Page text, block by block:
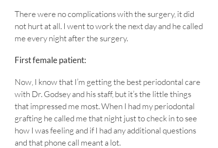
There were no complications with the surgery, it did
not hurt at all. I went to work the next day and he called
me every night after the surgery.
First female patient:
Now, I know that I’m getting the best periodontal care
with Dr. Godsey and his staff, but it’s the little things
that impressed me most. When I had my periodontal
grafting he called me that night just to check in to see
how I was feeling and if I had any additional questions
and that phone call meant a lot.